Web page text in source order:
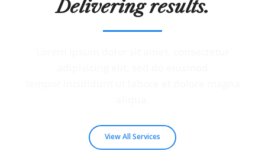
Delivering results.
View All Services